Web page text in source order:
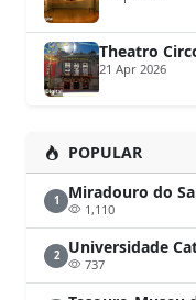
Theatro
21 Apr 2026
POPULAR
1 Miradouro do
1,110
2 Universidade
737